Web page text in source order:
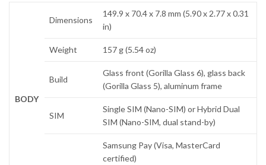
BODY
Dimensions
149.9 x 70.4 x 7.8 mm (5.90 x 2.77 x 0.31
in)
Weight 157 g (5.54 oz)
Build
Glass front (Gorilla Glass 6), glass back
(Gorilla Glass 5), aluminum frame
SIM
Single SIM (Nano-SIM) or Hybrid Dual
SIM (Nano-SIM, dual stand-by)
Samsung Pay (Visa, MasterCard
certified)